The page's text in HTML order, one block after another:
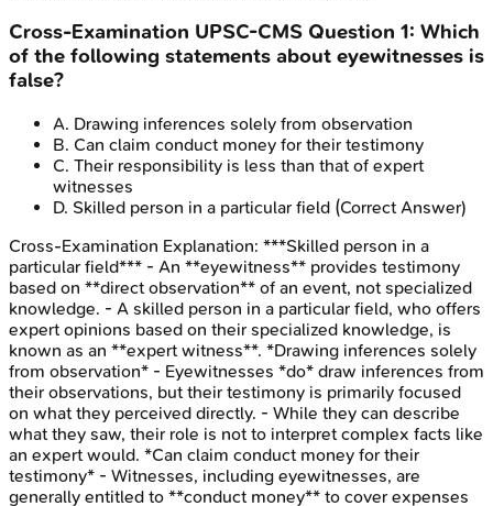
Cross-Examination UPSC-CMS Question 1: Which
of the following statements about eyewitnesses is
false?
A. Drawing inferences solely from observation
B. Can claim conduct money for their testimony
C. Their responsibility is less than that of expert
witnesses
D. Skilled person in a particular field (Correct Answer)
Cross-Examination Explanation: ***Skilled person in a
particular field*** - An **eyewitness** provides testimony
based on **direct observation** of an event, not specialized
knowledge. - A skilled person in a particular field, who offers
expert opinions based on their specialized knowledge, is
known as an **expert witness**. *Drawing inferences solely
from observation* - Eyewitnesses *do* draw inferences from
their observations, but their testimony is primarily focused
on what they perceived directly. - While they can describe
what they saw, their role is not to interpret complex facts like
an expert would. *Can claim conduct money for their
testimony* - Witnesses, including eyewitnesses, are
generally entitled to **conduct money** to cover expenses